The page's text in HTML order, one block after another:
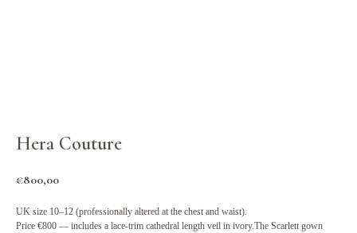
Hera Couture
€800,00
UK size 10–12 (professionally altered at the chest and waist).
Price €800 — includes a lace-trim cathedral length veil in ivory.The Scarlett gown